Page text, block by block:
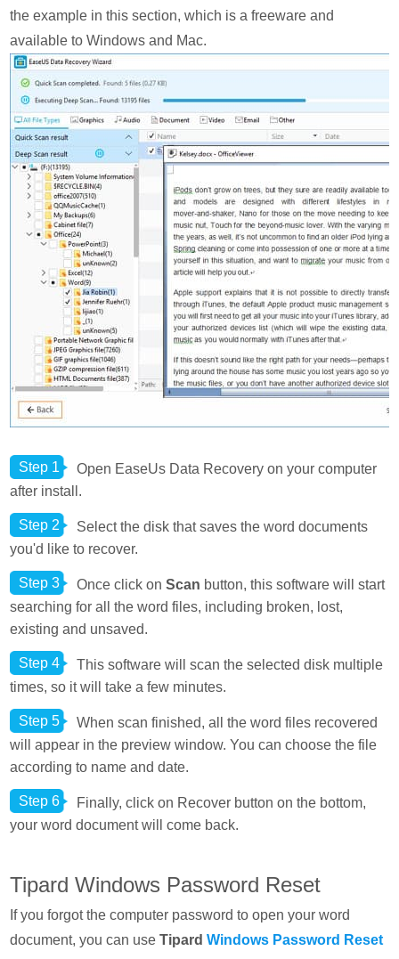
the example in this section, which is a freeware and
available to Windows and Mac.
Step 1
Open EaseUs Data Recovery on your computer
after install.
Step 2
Select the disk that saves the word documents
you'd like to recover.
Step 3 Once click onScan button, this software will start
searching for all the word files, including broken, lost,
existing and unsaved.
Step 4
This software will scan the selected disk multiple
times, so it will take a few minutes.
Step 5
When scan finished, all the word files recovered
will appear in the preview window. You can choose the file
according to name and date.
Step 6
Finally, click on Recover button on the bottom,
your word document will come back.
Tipard Windows Password Reset
If you forgot the computer password to open your word
document, you can useTipardWindows Password Reset